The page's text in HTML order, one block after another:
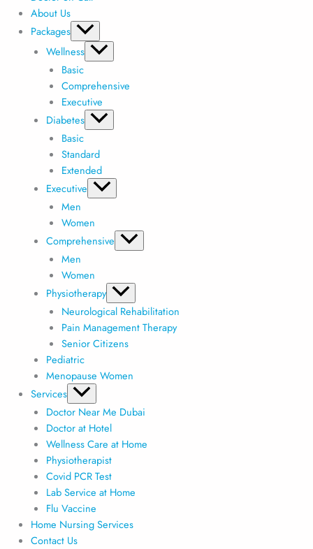
About Us
Packages
Wellness
Basic
Comprehensive
Executive
Diabetes
Basic
Standard
Extended
Executive
Men
Women
Comprehensive
Men
Women
Physiotherapy
Neurological Rehabilitation
Pain Management Therapy
Senior Citizens
Pediatric
Menopause Women
Services
Doctor Near Me Dubai
Doctor at Hotel
Wellness Care at Home
Physiotherapist
Covid PCR Test
Lab Service at Home
Flu Vaccine
Home Nursing Services
Contact Us